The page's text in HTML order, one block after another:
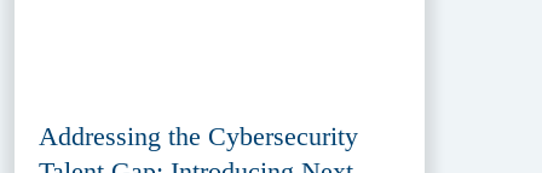
Addressing the Cybersecurity